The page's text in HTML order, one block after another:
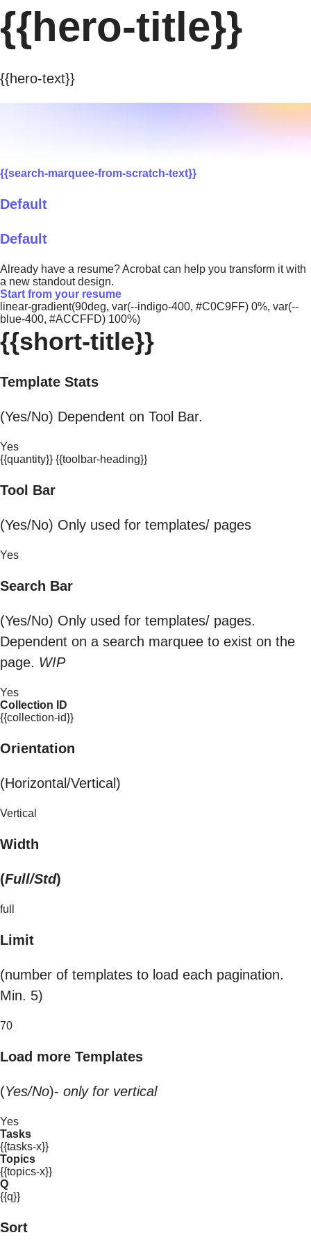
{{hero-title}}
{{hero-text}}
{{search-marquee-from-scratch-text}}
Default
Default
Already have a resume? Acrobat can help you transform it with
a new standout design.
Start from your resume
linear-gradient(90deg, var(--indigo-400, #C0C9FF) 0%, var(--
blue-400, #ACCFFD) 100%)
{{short-title}}
Template Stats
(Yes/No) Dependent on Tool Bar.
Yes
{{quantity}} {{toolbar-heading}}
Tool Bar
(Yes/No) Only used for templates/ pages
Yes
Search Bar
(Yes/No) Only used for templates/ pages.
Dependent on a search marquee to exist on the
page. WIP
Yes
Collection ID
{{collection-id}}
Orientation
(Horizontal/Vertical)
Vertical
Width
(Full/Std)
full
Limit
(number of templates to load each pagination.
Min. 5)
70
Load more Templates
(Yes/No)- only for vertical
Yes
Tasks
{{tasks-x}}
Topics
{{topics-x}}
Q
{{q}}
Sort